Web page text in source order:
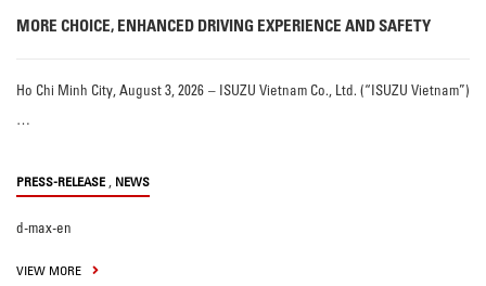
MORE CHOICE, ENHANCED DRIVING EXPERIENCE AND SAFETY
Ho Chi Minh City, August 3, 2026 – ISUZU Vietnam Co., Ltd. (“ISUZU Vietnam”)
…
PRESS-RELEASE , NEWS
d-max-en
VIEW MORE